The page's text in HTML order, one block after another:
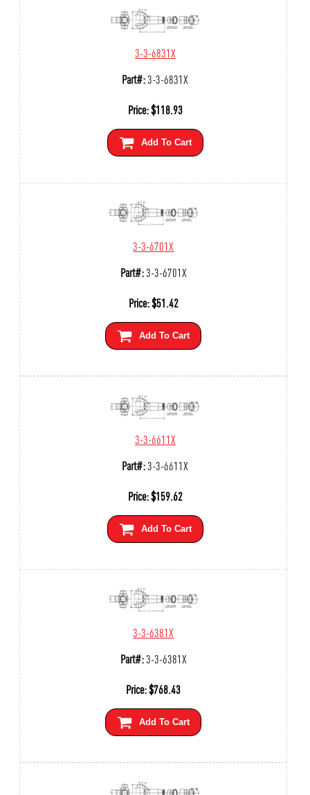
3-3-6831X
Part#:3-3-6831X
Price:$118.93
Add To Cart
3-3-6701X
Part#:3-3-6701X
Price:$51.42
Add To Cart
3-3-6611X
Part#:3-3-6611X
Price:$159.62
Add To Cart
3-3-6381X
Part#:3-3-6381X
Price:$768.43
Add To Cart